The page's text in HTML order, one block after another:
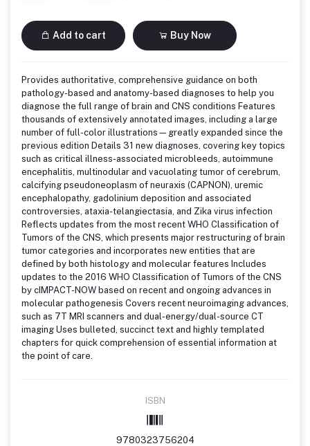
Add to cart Buy Now
Provides authoritative, comprehensive guidance on both
pathology-based and anatomy-based diagnoses to help you
diagnose the full range of brain and CNS conditions Features
thousands of extensively annotated images, including a large
number of full-color illustrations—greatly expanded since the
previous edition Details 31 new diagnoses, covering key topics
such as critical illness-associated microbleeds, autoimmune
encephalitis, multinodular and vacuolating tumor of cerebrum,
calcifying pseudoneoplasm of neuraxis (CAPNON), uremic
encephalopathy, gadolinium deposition and associated
controversies, ataxia-telangiectasia, and Zika virus infection
Reflects updates from the most recent WHO Classification of
Tumors of the CNS, which presents major restructuring of brain
tumor categories and incorporates new entities that are
defined by both histology and molecular features Includes
updates to the 2016 WHO Classification of Tumors of the CNS
by cIMPACT-NOW based on recent and ongoing advances in
molecular pathogenesis Covers recent neuroimaging advances,
such as 7T MRI scanners and dual-energy/dual-source CT
imaging Uses bulleted, succinct text and highly templated
chapters for quick comprehension of essential information at
the point of care.
ISBN
9780323756204